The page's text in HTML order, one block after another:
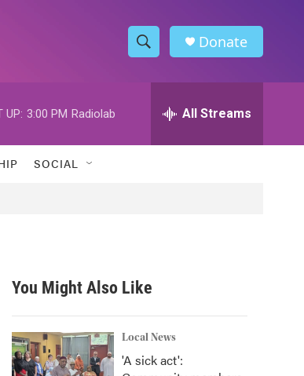
S
h
w
h
h
Donate
UP: 3:00 PM Radiolab All Streams
SOCIAL
You Might Also Like
Local News
'A sick act':